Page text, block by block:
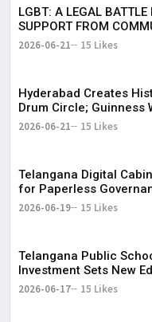
LGBT: A LEGAL BATTLE
SUPPORT FROM
ENFORCEMENT AND
2026-06-21 15 Likes
Hyderabad Creates
Drum Circle; Guinness
Successfully
2026-06-21 15 Likes
Telangana Digital
for Paperless
2026-06-19 15 Likes
Telangana Public
Investment Sets New
2026-06-17 15 Likes